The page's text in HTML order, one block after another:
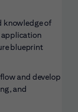
knowledge of
blueprint
and develop
and